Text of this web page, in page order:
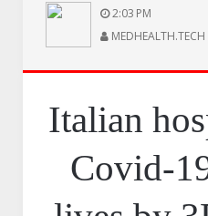
2:03 PM
MEDHEALTH.TECH
Italian
Covid-